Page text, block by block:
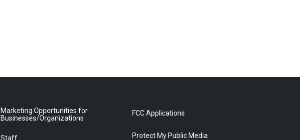
Marketing Opportunities for
Businesses/Organizations
Staff
FCC Applications
Protect My Public Media